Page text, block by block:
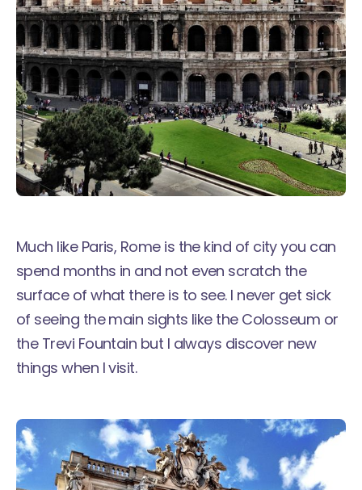
Much like Paris, Rome is the kind of city you can
spend months in and not even scratch the
surface of what there is to see. I never get sick
of seeing the main sights like the Colosseum or
the Trevi Fountain but I always discover new
things when I visit.